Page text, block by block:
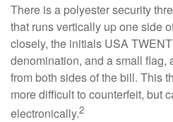
There is a polyester security
that runs vertically up one side
closely, the initials USA
denomination, and a small flag,
from both sides of the bill. This
more difficult to counterfeit, but
electronically.2